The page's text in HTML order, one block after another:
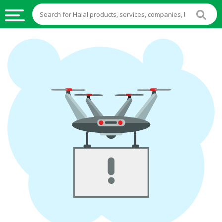
HALAL
FOOD
HALAL
FOOD
INGREDIENTS
HALAL
STOCKS
HALAL
BEVERAGES
FROZEN